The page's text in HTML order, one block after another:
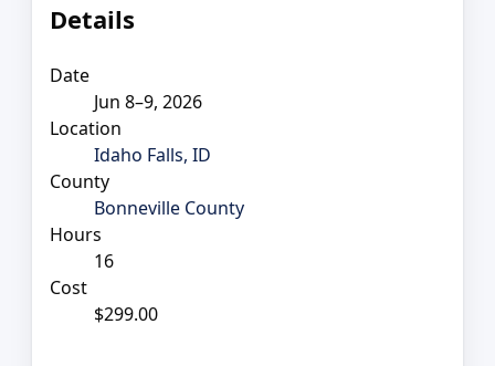
Details
Date
Jun 8–9, 2026
Location
Idaho Falls, ID
County
Bonneville County
Hours
16
Cost
$299.00